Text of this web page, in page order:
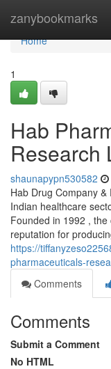
zanybookmarks
Home
Home
1
Hab
Research
shaunapypn530582
Hab Drug Company
Indian healthcare
Founded in 1992 ,
reputation for
https://
pharmaceuticals-
Comments
Comments
Submit a Comment
No HTML